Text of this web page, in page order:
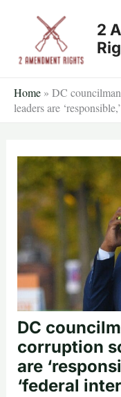
2
Home » DC
leaders are
DC
corruption
are
‘federal